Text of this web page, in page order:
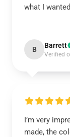
what I
B Barrett
Verified
I’m very
made, the